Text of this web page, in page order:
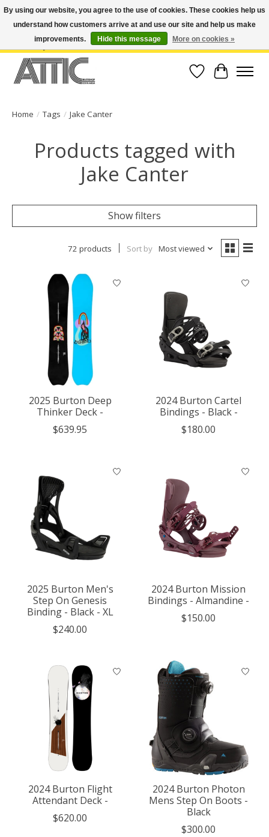
Open Weekdays 10:30am-7pm, Weekends 10am-6pm | Costa Mesa Location :
(949) 645-3457 | Big Bear Location : (909) 969-4725 | No Returns. Exchange
Wish List
Cart
Home / Tags / Jake Canter
Products tagged with
Jake Canter
Show filters
72 products Sort by Most viewed
2025 Burton Deep
Thinker Deck -
$639.95
2024 Burton Cartel
Bindings - Black -
$180.00
2025 Burton Men's
Step On Genesis
Binding - Black - XL
$240.00
2024 Burton Mission
Bindings - Almandine -
$150.00
2024 Burton Flight
Attendant Deck -
$620.00
2024 Burton Photon
Mens Step On Boots -
Black
$300.00
By using our website, you agree to the use of cookies. These cookies help us
understand how customers arrive at and use our site and help us make
improvements.
Hide this message More on cookies »